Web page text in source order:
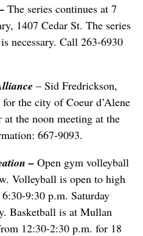
The series continues at 7
1407 Cedar St. The series
necessary. Call 263-6930
– Sid Fredrickson,
the city of Coeur d’Alene
the noon meeting at the
667-9093.
– Open gym volleyball
Volleyball is open to high
9:30 p.m. Saturday
Basketball is at Mullan
12:30-2:30 p.m. for 18